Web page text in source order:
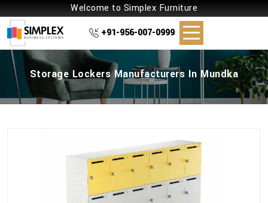
Welcome to Simplex Furniture
+91-956-007-0999
Storage Lockers Manufacturers In Mundka